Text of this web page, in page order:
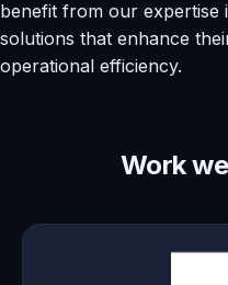
benefit from our expertise
solutions that enhance
operational efficiency.
Work